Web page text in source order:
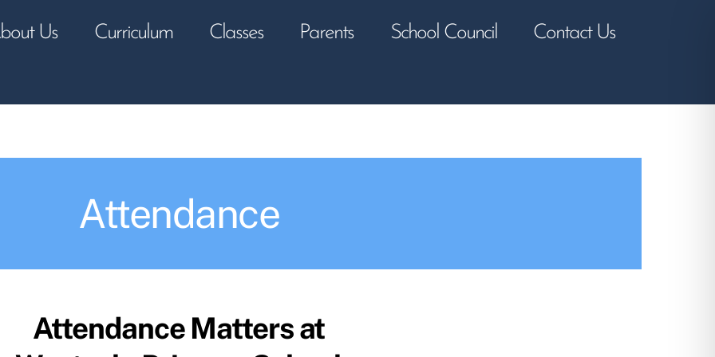
Us Curriculum Classes Parents School Council Contact Us
Attendance
Attendance Matters at